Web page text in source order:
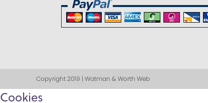
Copyright 2019 | Watman & Worth Web
Cookies